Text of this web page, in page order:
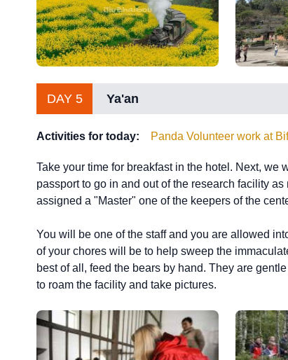
DAY 5 Ya'an
Activities for today: Panda Volunteer work at
Take your time for breakfast in the hotel. Next,
passport to go in and out of the research facility
assigned a "Master" one of the keepers of the
You will be one of the staff and you are allowed
of your chores will be to help sweep the
best of all, feed the bears by hand. They are
to roam the facility and take pictures.